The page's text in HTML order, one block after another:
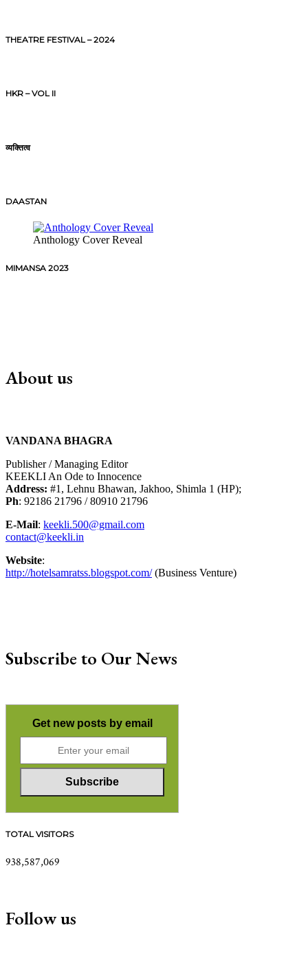
THEATRE FESTIVAL – 2024
HKR – VOL II
व्यक्तित्व
DAASTAN
Anthology Cover Reveal
MIMANSA 2023
About us
VANDANA BHAGRA
Publisher / Managing Editor
KEEKLI An Ode to Innocence
Address: #1, Lehnu Bhawan, Jakhoo, Shimla 1 (HP);
Ph: 92186 21796 / 80910 21796
E-Mail: keekli.500@gmail.com
contact@keekli.in
Website:
http://hotelsamratss.blogspot.com/(Business Venture)
Subscribe to Our News
Get new posts by email
TOTAL VISITORS
938,587,069
Follow us